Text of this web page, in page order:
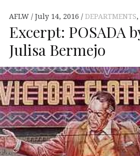
LITERARY
AFLW July 14, 2016 DEPARTMENTS,
Excerpt: POSADA
Julisa Bermejo